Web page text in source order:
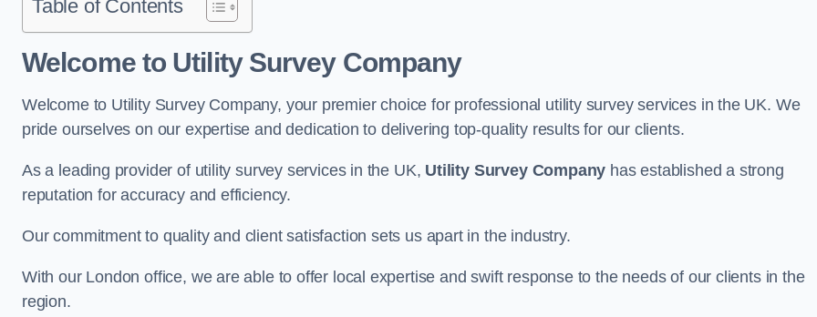
Table of Contents
Welcome to Utility Survey Company
Welcome to Utility Survey Company, your premier choice for professional utility survey services in the UK. We
pride ourselves on our expertise and dedication to delivering top-quality results for our clients.
As a leading provider of utility survey services in the UK, Utility Survey Company has established a strong
reputation for accuracy and efficiency.
Our commitment to quality and client satisfaction sets us apart in the industry.
With our London office, we are able to offer local expertise and swift response to the needs of our clients in the
region.